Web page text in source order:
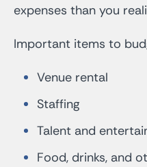
expenses than you
Important items to
Venue rental
Staffing
Talent and
Food, drinks, and